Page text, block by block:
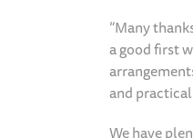
“Many
a good first
and
We have